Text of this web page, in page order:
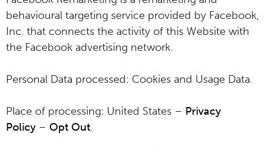
behavioural targeting service provided by Facebook,
Inc. that connects the activity of this Website with
the Facebook advertising network.
Personal Data processed: Cookies and Usage Data.
Place of processing: United States – Privacy
Policy – Opt Out.